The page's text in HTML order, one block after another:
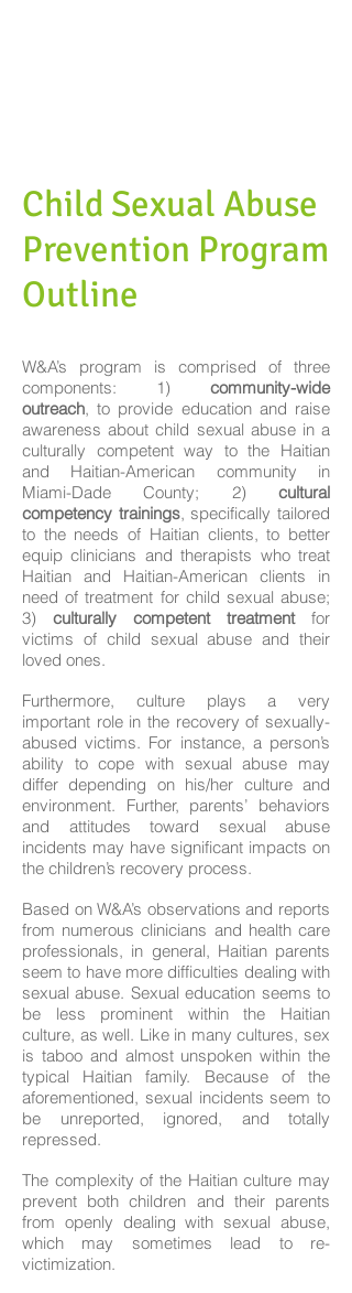
Child Sexual Abuse
Prevention Program
Outline
W&A’s program is comprised of three
components: 1) community-wide
outreach, to provide education and raise
awareness about child sexual abuse in a
culturally competent way to the Haitian
and Haitian-American community in
Miami-Dade County; 2) cultural
competency trainings, specifically tailored
to the needs of Haitian clients, to better
equip clinicians and therapists who treat
Haitian and Haitian-American clients in
need of treatment for child sexual abuse;
3) culturally competent treatmentfor
victims of child sexual abuse and their
loved ones.
Furthermore, culture plays a very
important role in the recovery of sexually-
abused victims. For instance, a person’s
ability to cope with sexual abuse may
differ depending on his/her culture and
environment. Further, parents’ behaviors
and attitudes toward sexual abuse
incidents may have significant impacts on
the children’s recovery process.
Based on W&A’s observations and reports
from numerous clinicians and health care
professionals, in general, Haitian parents
seem to have more difficulties dealing with
sexual abuse. Sexual education seems to
be less prominent within the Haitian
culture, as well. Like in many cultures, sex
is taboo and almost unspoken within the
typical Haitian family. Because of the
aforementioned, sexual incidents seem to
be unreported, ignored, and totally
repressed.
The complexity of the Haitian culture may
prevent both children and their parents
from openly dealing with sexual abuse,
which may sometimes lead to re-
victimization.